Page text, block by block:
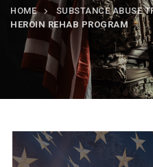
HOME
SUBSTANCE ABUSE
HEROIN REHAB PROGRAM